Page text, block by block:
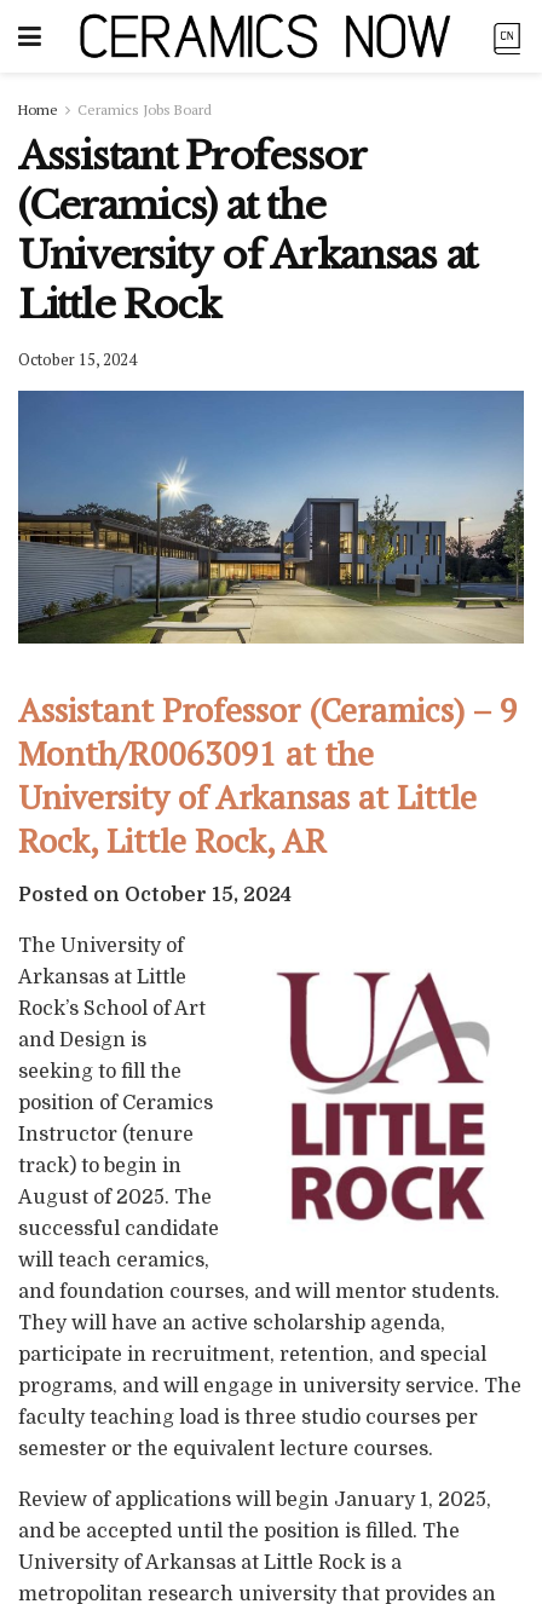
Home Ceramics Jobs Board
Assistant Professor
(Ceramics) at the
University of Arkansas at
Little Rock
October 15, 2024
Assistant Professor (Ceramics) – 9
Month/R0063091 at the
University of Arkansas at Little
Rock, Little Rock, AR
Posted on October 15, 2024
The University of
Arkansas at Little
Rock’s School of Art
and Design is
seeking to fill the
position of Ceramics
Instructor (tenure
track) to begin in
August of 2025. The
successful candidate
will teach ceramics,
and foundation courses, and will mentor students.
They will have an active scholarship agenda,
participate in recruitment, retention, and special
programs, and will engage in university service. The
faculty teaching load is three studio courses per
semester or the equivalent lecture courses.
Review of applications will begin January 1, 2025,
and be accepted until the position is filled. The
University of Arkansas at Little Rock is a
metropolitan research university that provides an